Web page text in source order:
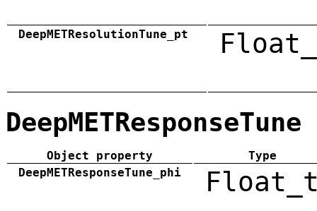
DeepMETResolutionTune_pt
DeepMETResponseTune
Object property
Type
DeepMETResponseTune_phi